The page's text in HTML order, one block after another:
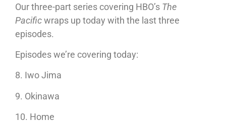
Our three-part series covering HBO’s The
Pacificwraps up today with the last three
episodes.
Episodes we’re covering today:
8. Iwo Jima
9. Okinawa
10. Home